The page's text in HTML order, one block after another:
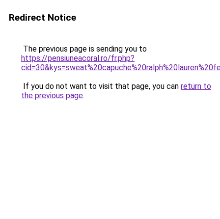
Redirect Notice
The previous page is sending you to
https://pensiuneacoral.ro/fr.php?
If you do not want to visit that page, you can return to
the previous page.